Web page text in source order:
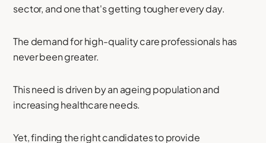
sector, and one that's getting tougher every day.
The demand for high-quality care professionals has
never been greater.
This need is driven by an ageing population and
increasing healthcare needs.
Yet, finding the right candidates to provide